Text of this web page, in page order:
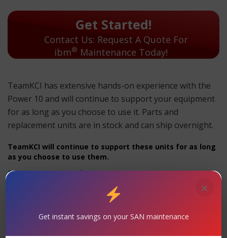
Get Started!
Contact Us: Request A Quote For
ibm® Maintenance Today!
TeamKCI has extensive hands-on experience with the
Power 10 and will continue to support your equipment
for as long as you choose to use it. Parts and
replacement units are in stock and can ship overnight.
TeamKCI will continue to support these units for as long
as you choose to use them.
Power 10 Maintenance
– TeamKCI is the leading maintenance
provider of IBM® is a registered trademark of
International Business Machines Corporation. legacy
×
Get instant savings on your SAN maintenance